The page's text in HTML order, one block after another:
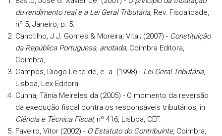
do rendimento real e a Lei Geral Tributária, Rev. Fiscalidade,
nº 5, Janeiro, p. 5.
Canotilho, J.J. Gomes & Moreira, Vital; (2007) - Constituição
da República Portuguesa, anotada, Coimbra Editora,
Coimbra,
Campos, Diogo Leite de, e. a. (1998) - Lei Geral Tributária,
Lisboa, Lex Editora.
Cunha, Tânia Meireles da (2005) - O momento da reversão
da execução fiscal contra os responsáveis tributários, in
Ciência e Técnica Fiscal, nº 416, Lisboa, CEF.
Faveiro, Vítor (2002) - O Estatuto do Contribuinte, Coimbra,